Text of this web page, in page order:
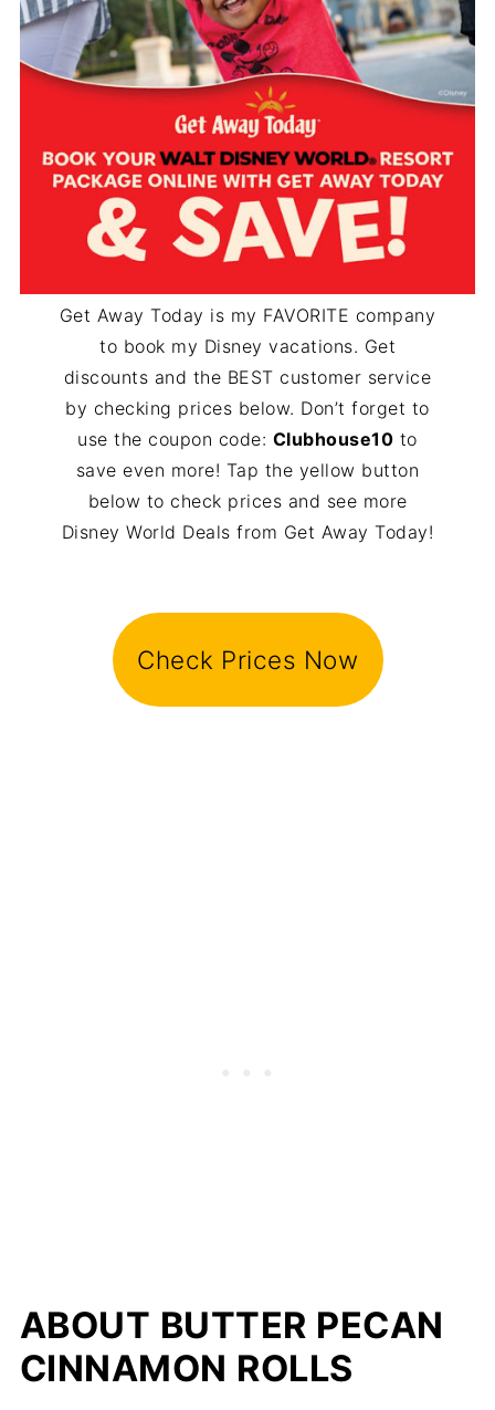
Get Away Today is my FAVORITE company
to book my Disney vacations. Get
discounts and the BEST customer service
by checking prices below. Don’t forget to
use the coupon code: Clubhouse10 to
save even more! Tap the yellow button
below to check prices and see more
Disney World Deals from Get Away Today!
Check Prices Now
ABOUT BUTTER PECAN
CINNAMON ROLLS